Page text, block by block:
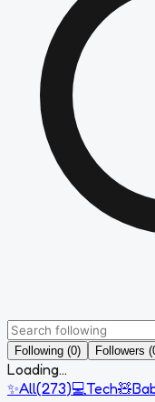
Following (0) Followers
Loading...
✨All(273)💻Tech🧸